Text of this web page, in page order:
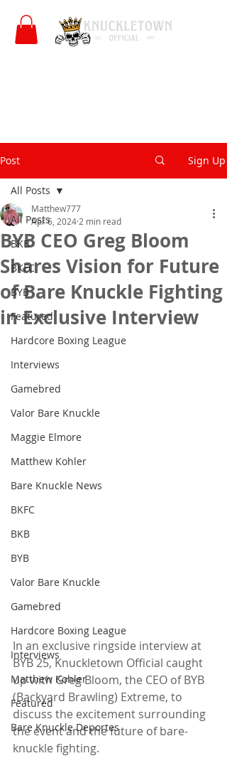
Post Sign Up
All Posts
BKB
BKFC
BYB
Featured
Hardcore Boxing League
Interviews
Gamebred
Valor Bare Knuckle
Maggie Elmore
Matthew Kohler
Bare Knuckle News
BKFC
BKB
BYB
Valor Bare Knuckle
Gamebred
Hardcore Boxing League
Interviews
Matthew Kohler
Featured
Bare Knuckle Deportes
All Posts
BYB CEO Greg Bloom
Shares Vision for Future
of Bare Knuckle Fighting
in Exclusive Interview
Matthew777
Apr 6, 2024 2 min read
In an exclusive ringside interview at
BYB 25, Knuckletown Official caught
up with Greg Bloom, the CEO of BYB
(Backyard Brawling) Extreme, to
discuss the excitement surrounding
the event and the future of bare-
knuckle fighting.